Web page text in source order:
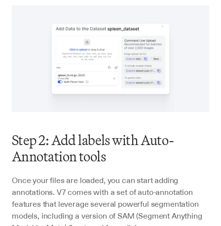
Step 2: Add labels with Auto-
Annotation tools
Once your files are loaded, you can start adding
annotations. V7 comes with a set of auto-annotation
features that leverage several powerful segmentation
models, including a version of SAM (Segment Anything